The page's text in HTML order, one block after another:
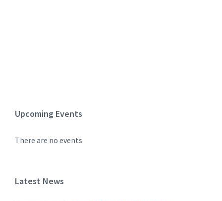
Upcoming Events
There are no events
Latest News